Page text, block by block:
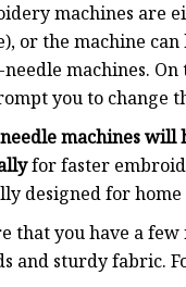
machines are
or the machine
machines.
you to change
machines will
for faster
designed for home
that you have a
and sturdy fabric.